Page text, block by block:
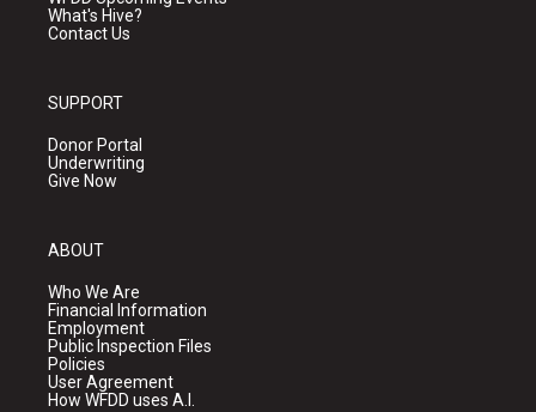
What's Hive?
Contact Us
SUPPORT
Donor Portal
Underwriting
Give Now
ABOUT
Who We Are
Financial Information
Employment
Public Inspection Files
Policies
User Agreement
How WFDD uses A.I.